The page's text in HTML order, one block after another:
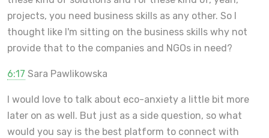
projects, you need business skills as any other. So I
thought like I'm sitting on the business skills why not
provide that to the companies and NGOs in need?
6:17 Sara Pawlikowska
I would love to talk about eco-anxiety a little bit more
later on as well. But just as a side question, so what
would you say is the best platform to connect with